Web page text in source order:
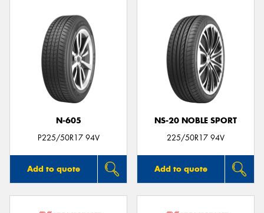
N-605
P225/50R17 94V
Add to quote
NS-20 NOBLE SPORT
225/50R17 94V
Add to quote